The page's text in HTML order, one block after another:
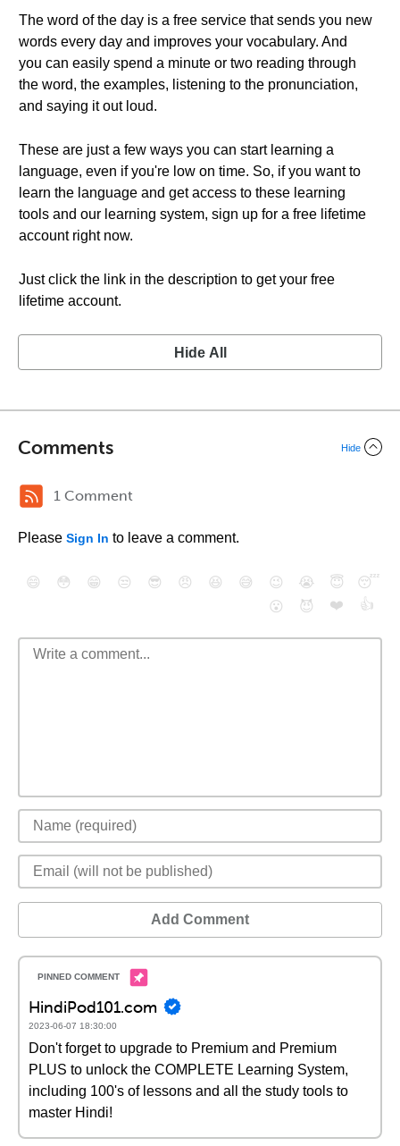
The word of the day is a free service that sends you new
words every day and improves your vocabulary. And
you can easily spend a minute or two reading through
the word, the examples, listening to the pronunciation,
and saying it out loud.
These are just a few ways you can start learning a
language, even if you're low on time. So, if you want to
learn the language and get access to these learning
tools and our learning system, sign up for a free lifetime
account right now.
Just click the link in the description to get your free
lifetime account.
Hide All
Comments Hide
1 Comment
Please Sign In to leave a comment.
😄 😳 😁 😒 😎 😠 😆 😅 😉 😭 😇
😴
😮
😈 ❤️ 👍
Add Comment
HindiPod101.com
2023-06-07 18:30:00
Don't forget to upgrade to Premium and Premium
PLUS to unlock the COMPLETE Learning System,
including 100's of lessons and all the study tools to
master Hindi!